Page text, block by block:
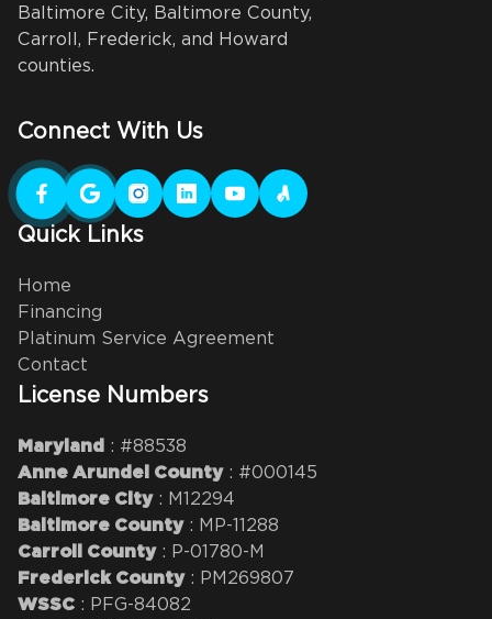
Baltimore City, Baltimore County,
Carroll, Frederick, and Howard
counties.
Connect With Us
Quick Links
Home
Financing
Platinum Service Agreement
Contact
License Numbers
Maryland : #88538
Anne Arundel County : #000145
Baltimore City : M12294
Baltimore County : MP-11288
Carroll County : P-01780-M
Frederick County : PM269807
WSSC : PFG-84082